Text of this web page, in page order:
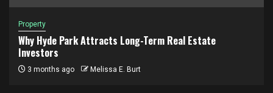
Property
Why Hyde Park Attracts Long-Term Real Estate
Investors
3 months ago Melissa E. Burt